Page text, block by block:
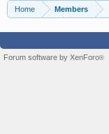
Home Members
Forum software by XenForo®